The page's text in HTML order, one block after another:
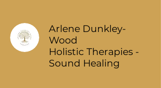
Arlene Dunkley-
Wood
Holistic Therapies -
Sound Healing